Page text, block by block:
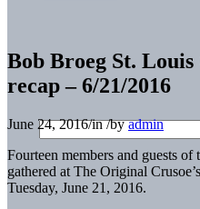
Bob Broeg St.
recap – 6/21/2016
June 24, 2016/in/byadmin
Fourteen members and guests of
gathered at The Original
Tuesday, June 21, 2016.